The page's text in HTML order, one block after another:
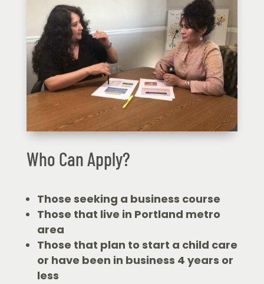
Who Can Apply?
Those seeking a business course
Those that live in Portland metro
area
Those that plan to start a child care
or have been in business 4 years or
less